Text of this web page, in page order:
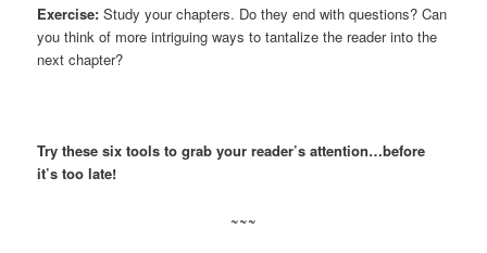
Exercise: Study your chapters. Do they end with questions? Can
you think of more intriguing ways to tantalize the reader into the
next chapter?
Try these six tools to grab your reader’s attention…before
it’s too late!
~~~